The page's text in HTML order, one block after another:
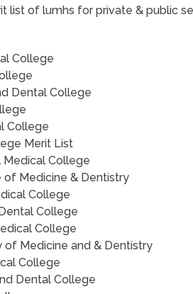
list of lumhs for private & public
College
Dental College
College
Merit List
Medical College
of Medicine & Dentistry
College
College
College
of Medicine and & Dentistry
College
Dental College